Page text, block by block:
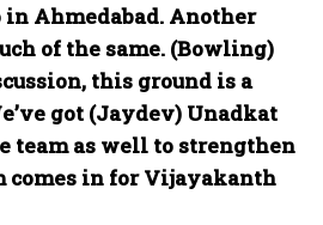
in Ahmedabad. Another
of the same. (Bowling)
this ground is a
got (Jaydev) Unadkat
team as well to strengthen
comes in for Vijayakanth